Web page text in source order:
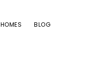
HOMES BLOG